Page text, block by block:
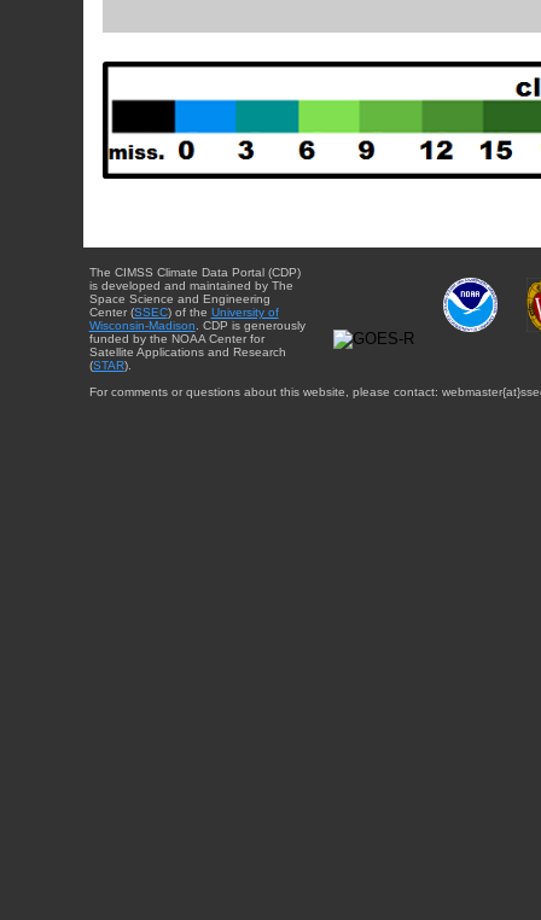
The CIMSS Climate Data Portal (CDP)
is developed and maintained by The
Space Science and Engineering
Center (SSEC) of the University of
Wisconsin-Madison . CDP is generously
funded by the NOAA Center for
Satellite Applications and Research
(STAR).
For comments or questions about this website, please contact: